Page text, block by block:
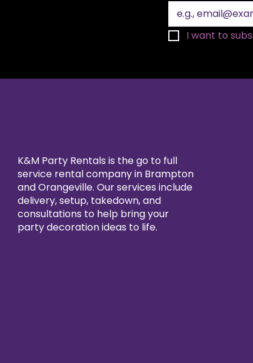
I want to
K&M Party Rentals is the go to full
service rental company in Brampton
and Orangeville. Our services include
delivery, setup, takedown, and
consultations to help bring your
party decoration ideas to life.